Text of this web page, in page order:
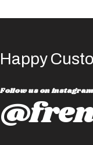
Happy
Follow us on instagram